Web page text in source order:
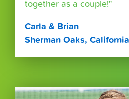
together as a couple!"
Carla & Brian
Sherman Oaks, California